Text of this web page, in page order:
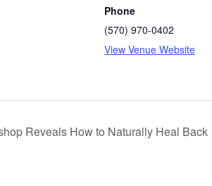
Phone
(570) 970-0402
View Venue Website
Reveals How to Naturally Heal Back